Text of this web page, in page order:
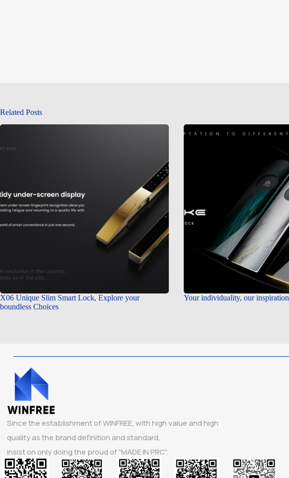
Related Posts
X06 Unique Slim Smart Lock, Explore your
boundless Choices
Your individuality, our inspiration
Since the establishment of WINFREE, with high value and high
quality as the brand definition and standard,
insist on only doing the proud of “MADE IN PRC”.